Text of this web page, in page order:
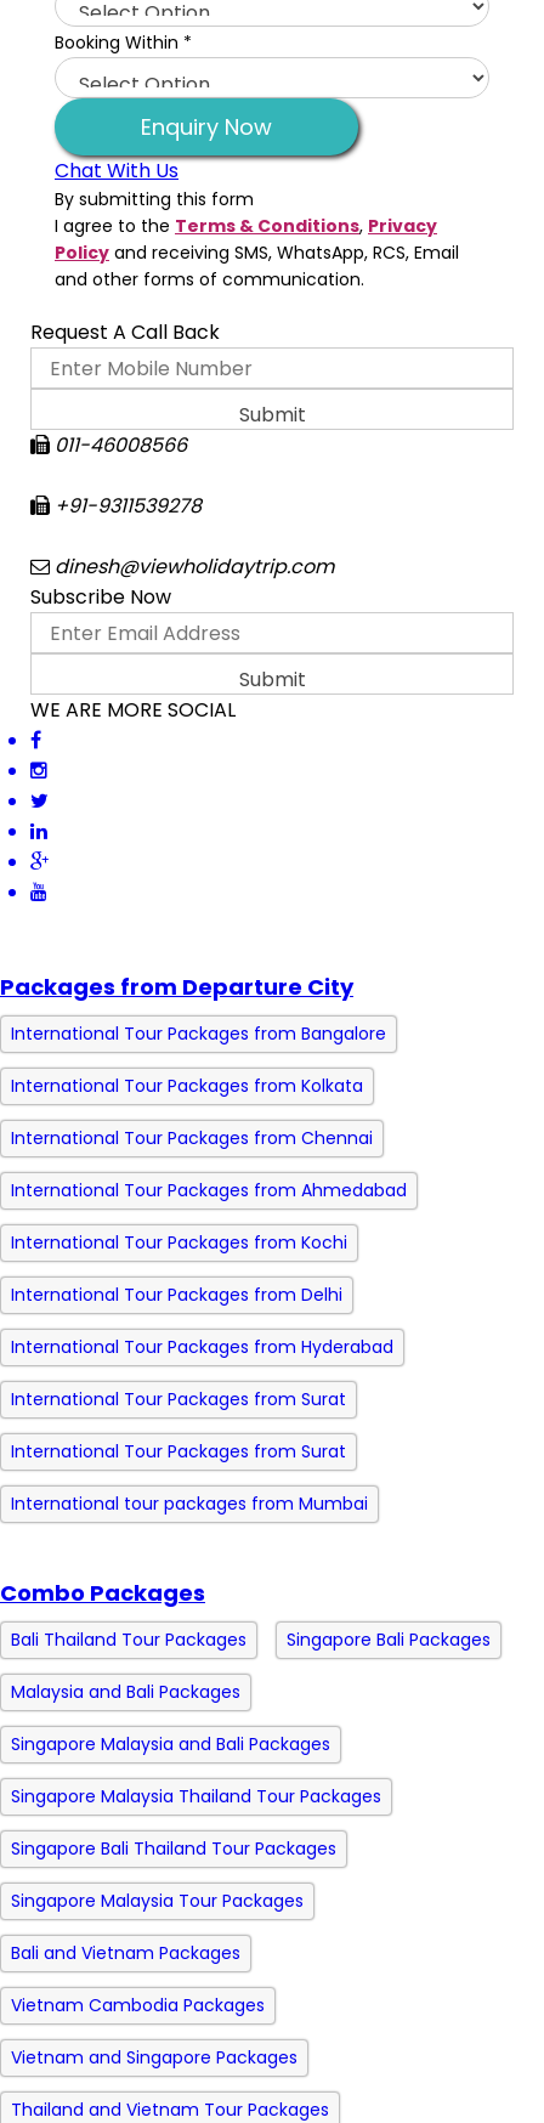
Booking Within *
Enquiry Now
Chat With Us
By submitting this form
I agree to the Terms & Conditions, Privacy
Policy and receiving SMS, WhatsApp, RCS, Email
and other forms of communication.
Request A Call Back
011-46008566
+91-9311539278
dinesh@viewholidaytrip.com
Subscribe Now
WE ARE MORE SOCIAL
Packages from Departure City
International Tour Packages from Bangalore
International Tour Packages from Kolkata
International Tour Packages from Chennai
International Tour Packages from Ahmedabad
International Tour Packages from Kochi
International Tour Packages from Delhi
International Tour Packages from Hyderabad
International Tour Packages from Surat
International Tour Packages from Surat
International tour packages from Mumbai
Combo Packages
Bali Thailand Tour Packages Singapore Bali Packages
Malaysia and Bali Packages
Singapore Malaysia and Bali Packages
Singapore Malaysia Thailand Tour Packages
Singapore Bali Thailand Tour Packages
Singapore Malaysia Tour Packages
Bali and Vietnam Packages
Vietnam Cambodia Packages
Vietnam and Singapore Packages
Thailand and Vietnam Tour Packages